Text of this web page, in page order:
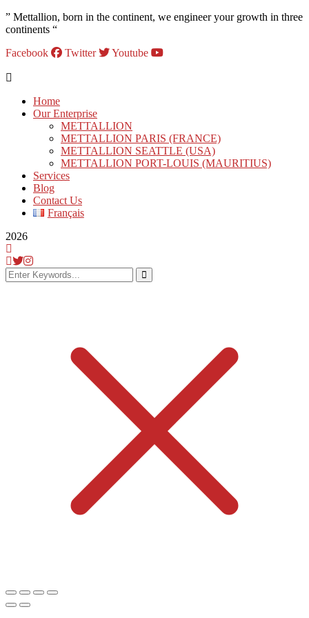
” Mettallion, born in the continent, we engineer your growth in three
continents “
Facebook
Twitter Youtube
Home
Our Enterprise
METTALLION
METTALLION PARIS (FRANCE)
METTALLION SEATTLE (USA)
METTALLION PORT-LOUIS (MAURITIUS)
Services
Blog
Contact Us
Français
2026